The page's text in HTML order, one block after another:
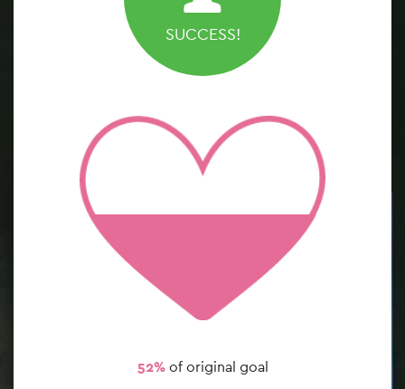
SUCCESS!
57%of original goal